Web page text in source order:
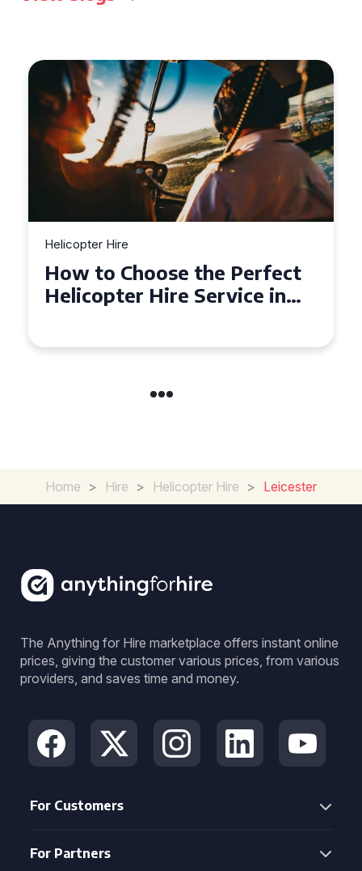
Helicopter Hire
Top Tips for a Seamless
Helicopter Hire Experience
Home > Hire > Helicopter Hire > Leicester
The Anything for Hire marketplace offers instant online
prices, giving the customer various prices, from various
providers, and saves time and money.
For Customers
For Partners